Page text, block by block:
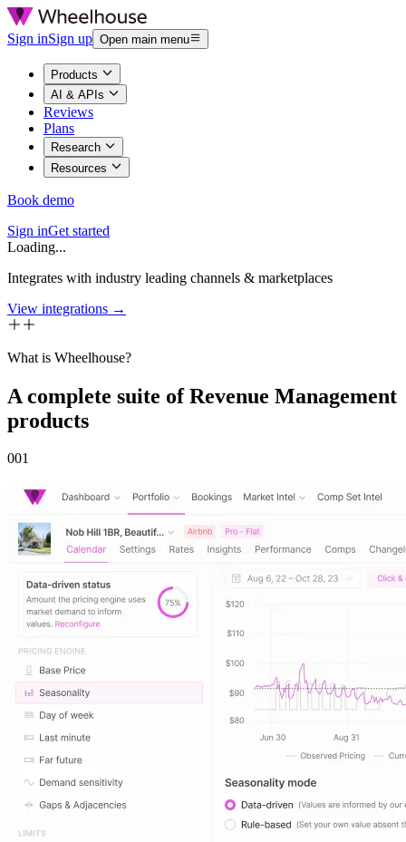
Sign inSign up Open main menu
Products
AI & APIs
Reviews
Plans
Research
Resources
Book demo
Sign inGet started
Loading...
Integrates with industry leading channels & marketplaces
View integrations →
What is Wheelhouse?
A complete suite of Revenue Management
products
001